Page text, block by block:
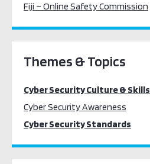
Fiji – Online Safety Commission
Themes & Topics
Cyber Security Culture & Skills
Cyber Security Awareness
Cyber Security Standards